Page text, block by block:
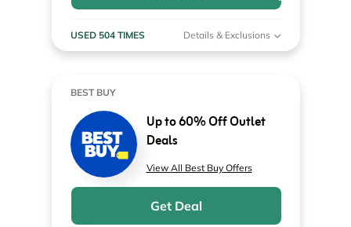
USED 504 TIMES Details & Exclusions
BEST BUY
Up to 60% Off Outlet
Deals
View All Best Buy Offers
Get Deal